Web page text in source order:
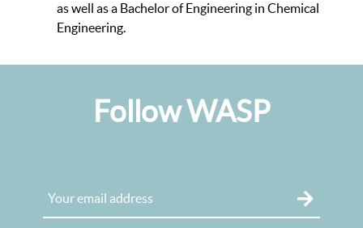
as well as a Bachelor of Engineering in Chemical
Engineering.
Follow WASP